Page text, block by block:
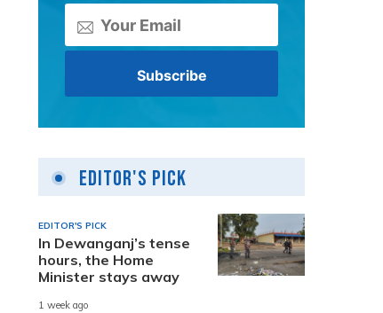
Editor's Pick
EDITOR'S PICK
In Dewanganj’s tense
hours, the Home
Minister stays away
1 week ago